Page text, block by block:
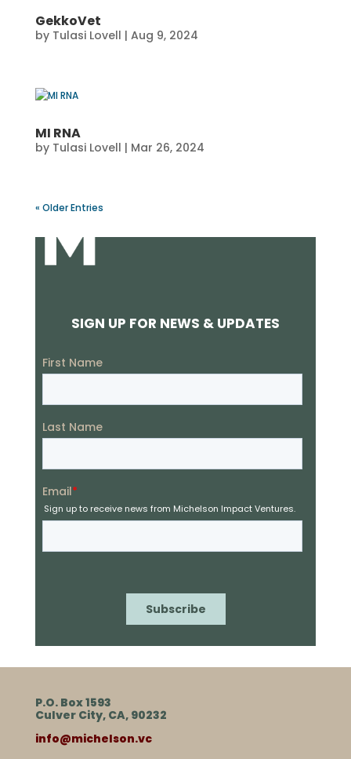
GekkoVet
by Tulasi Lovell | Aug 9, 2024
MI RNA
by Tulasi Lovell | Mar 26, 2024
« Older Entries
SIGN UP FOR NEWS & UPDATES
P.O. Box 1593
Culver City, CA, 90232
info@michelson.vc